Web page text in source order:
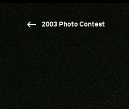
2003 Photo Contest